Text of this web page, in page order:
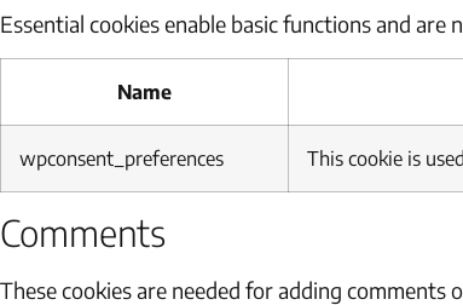
Essential cookies enable basic functions and
Name
wpconsent_preferences This cookie is
Comments
These cookies are needed for adding comments